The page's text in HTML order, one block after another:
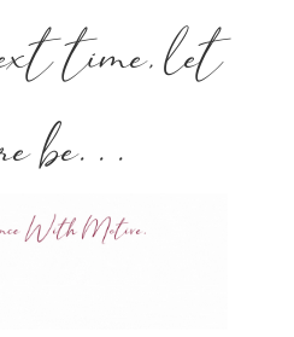
time, let
be. . .